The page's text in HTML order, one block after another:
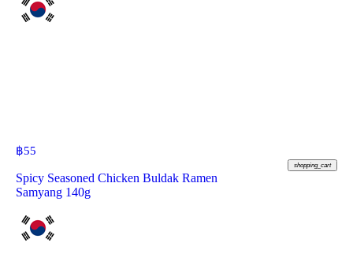
฿55
shopping_cart
Spicy Seasoned Chicken Buldak Ramen
Samyang 140g